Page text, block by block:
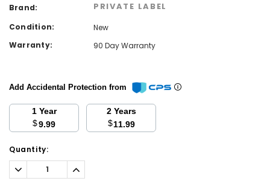
Brand: PRIVATE LABEL
Condition:
New
Warranty:
90 Day Warranty
Add Accidental Protection from
1 Year
$9.99
2 Years
$11.99
Current
Stock:
Quantity:
Decrease
Quantity:
Increase
Quantity: